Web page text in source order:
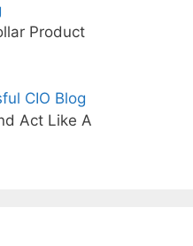
Product
CIO Blog
Act Like A